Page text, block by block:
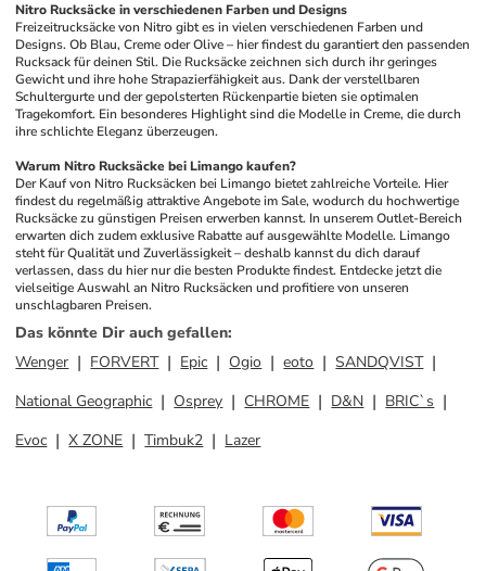
Nitro Rucksäcke in verschiedenen Farben und Designs
Freizeitrucksäcke von Nitro gibt es in vielen verschiedenen Farben und
Designs. Ob Blau, Creme oder Olive – hier findest du garantiert den passenden
Rucksack für deinen Stil. Die Rucksäcke zeichnen sich durch ihr geringes
Gewicht und ihre hohe Strapazierfähigkeit aus. Dank der verstellbaren
Schultergurte und der gepolsterten Rückenpartie bieten sie optimalen
Tragekomfort. Ein besonderes Highlight sind die Modelle in Creme, die durch
ihre schlichte Eleganz überzeugen.
Warum Nitro Rucksäcke bei Limango kaufen?
Der Kauf von Nitro Rucksäcken bei Limango bietet zahlreiche Vorteile. Hier
findest du regelmäßig attraktive Angebote im Sale, wodurch du hochwertige
Rucksäcke zu günstigen Preisen erwerben kannst. In unserem Outlet-Bereich
erwarten dich zudem exklusive Rabatte auf ausgewählte Modelle. Limango
steht für Qualität und Zuverlässigkeit – deshalb kannst du dich darauf
verlassen, dass du hier nur die besten Produkte findest. Entdecke jetzt die
vielseitige Auswahl an Nitro Rucksäcken und profitiere von unseren
unschlagbaren Preisen.
Das könnte Dir auch gefallen:
Wenger
FORVERT Epic Ogio eoto
SANDQVIST
National Geographic
Osprey CHROME D&N
BRIC`s
Evoc
X ZONE Timbuk2 Lazer